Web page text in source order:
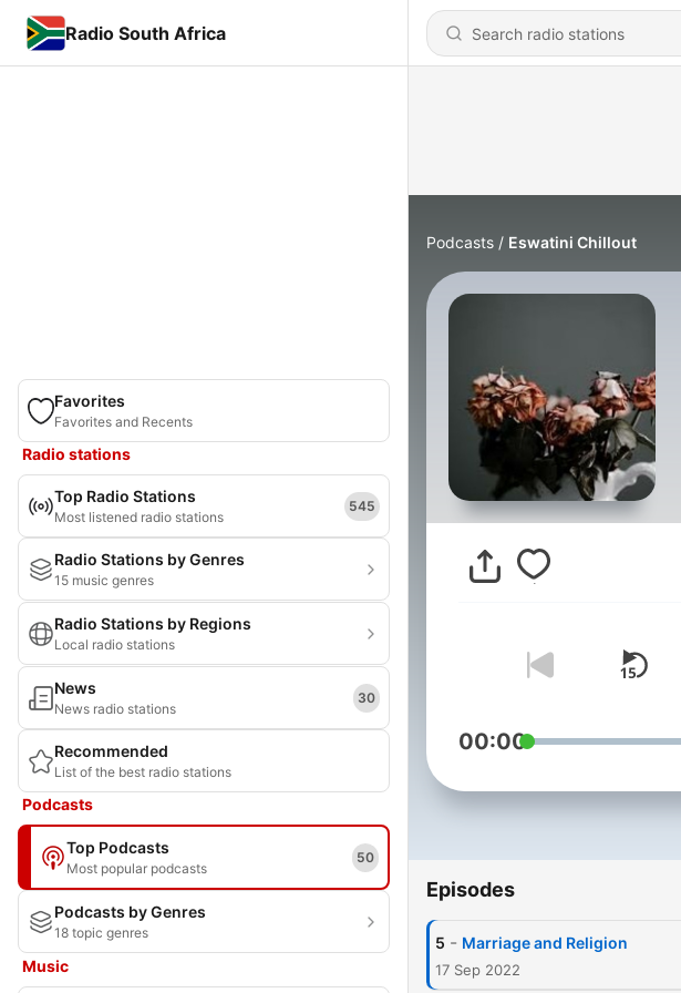
Radio South Africa
Favorites
Favorites and Recents
Radio stations
Top Radio Stations
Most listened radio stations
545
Radio Stations by Genres
15 music genres
Radio Stations by Regions
Local radio stations
News
News radio stations
30
Recommended
List of the best radio stations
Podcasts
Top Podcasts
Most popular podcasts
50
Podcasts by Genres
18 topic genres
Music
Podcasts Eswatini Chillout
00:00
Episodes
5 - Marriage and Religion
17 Sep 2022